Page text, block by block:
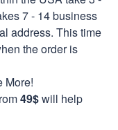
7 - 14 business
address. This time
the order is
More!
49$will help